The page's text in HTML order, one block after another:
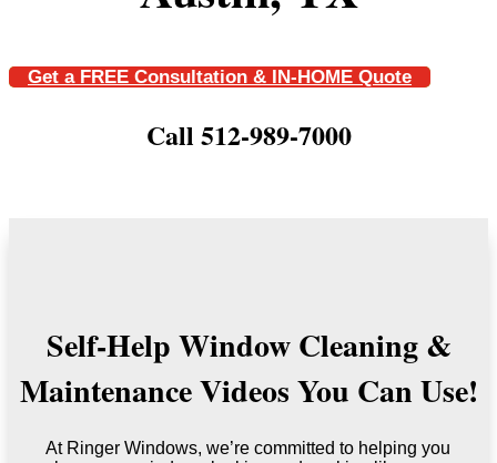
Get a FREE Consultation & IN-HOME Quote
Call 512-989-7000
Self-Help Window Cleaning &
Maintenance Videos You Can Use!
At Ringer Windows, we’re committed to helping you